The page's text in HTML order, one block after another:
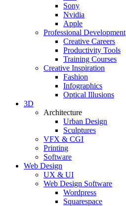
Sony
Nvidia
Apple
Professional Development
Creative Careers
Productivity Tools
Training Courses
Creative Inspiration
Fashion
Infographics
Optical Illusions
3D
Architecture
Urban Design
Sculptures
VFX & CGI
Printing
Software
Web Design
UX & UI
Web Design Software
Wordpress
Squarespace